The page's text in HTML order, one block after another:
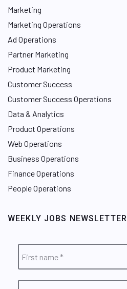
Marketing
Marketing Operations
Ad Operations
Partner Marketing
Product Marketing
Customer Success
Customer Success Operations
Data & Analytics
Product Operations
Web Operations
Business Operations
Finance Operations
People Operations
WEEKLY JOBS NEWSLETTER